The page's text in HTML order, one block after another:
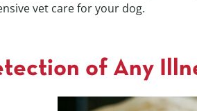
vet care for your dog.
of Any